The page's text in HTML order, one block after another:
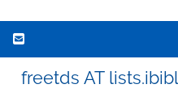
freetds AT